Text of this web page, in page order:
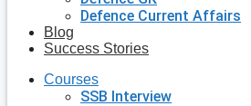
Defence Current Affairs
Blog
Success Stories
Courses
SSB Interview